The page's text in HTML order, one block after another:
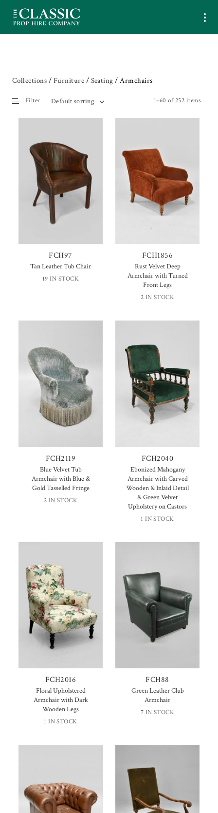
Collections / Furniture / Seating / Armchairs
1–60 of 252 items
Default sorting
Filter
FCH97
Tan Leather Tub Chair
19 IN STOCK
FCH1856
Rust Velvet Deep
Armchair with Turned
Front Legs
2 IN STOCK
FCH2119
Blue Velvet Tub
Armchair with Blue &
Gold Tasselled Fringe
2 IN STOCK
FCH2040
Ebonized Mahogany
Armchair with Carved
Wooden & Inlaid Detail
& Green Velvet
Upholstery on Castors
1 IN STOCK
FCH2016
Floral Upholstered
Armchair with Dark
Wooden Legs
1 IN STOCK
FCH88
Green Leather Club
Armchair
7 IN STOCK